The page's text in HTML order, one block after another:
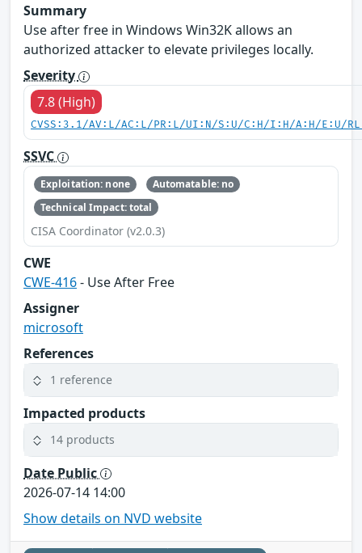
Summary
Use after free in Windows Win32K allows an
authorized attacker to elevate privileges locally.
Severity
7.8 (High)
CVSS:3.1/AV:L/AC:L/PR:L/UI:N/S:U/C:H/I:H/A:H/E:U/
SSVC
Exploitation: none
Automatable: no
Technical Impact: total
CISA Coordinator (v2.0.3)
CWE
CWE-416- Use After Free
Assigner
microsoft
References
1 reference
Impacted products
14 products
Date Public
2026-07-14 14:00
Show details on NVD website